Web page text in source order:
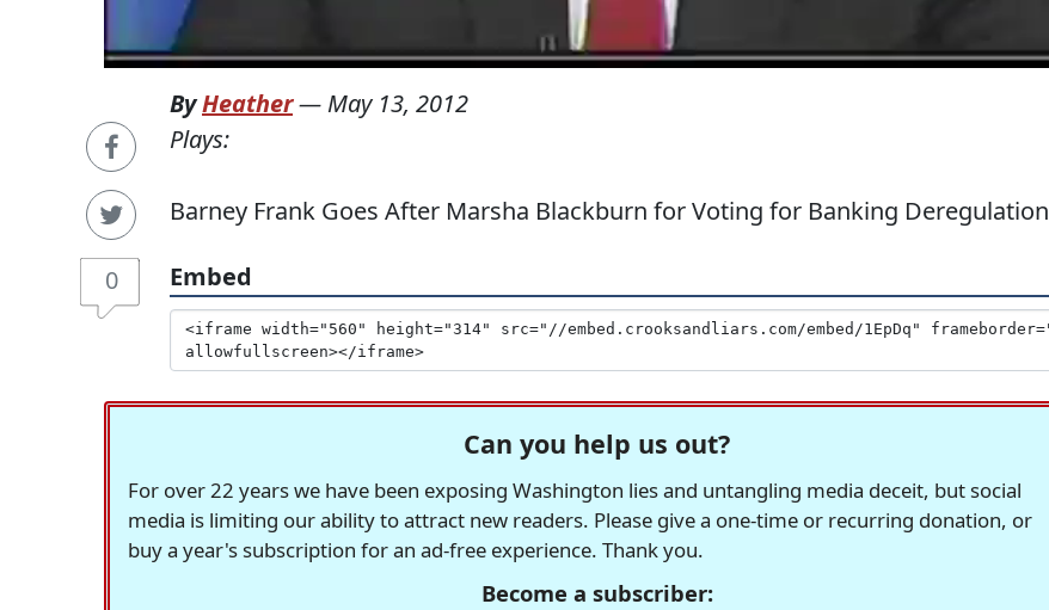
0
ByHeather— May 13, 2012
Plays:
Barney Frank Goes After Marsha Blackburn for Voting for Banking Deregulation
Embed
Can you help us out?
For over 22 years we have been exposing Washington lies and untangling media deceit, but social
media is limiting our ability to attract new readers. Please give a one-time or recurring donation, or
buy a year's subscription for an ad-free experience. Thank you.
Become a subscriber: